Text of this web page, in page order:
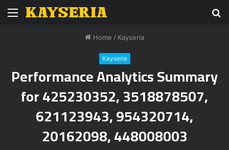
Menu
Home / Kayseria
Kayseria
Performance Analytics Summary
for 425230352, 3518878507,
621123943, 954320714,
20162098, 448008003